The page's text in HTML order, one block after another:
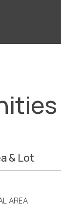
& Lot
AREA